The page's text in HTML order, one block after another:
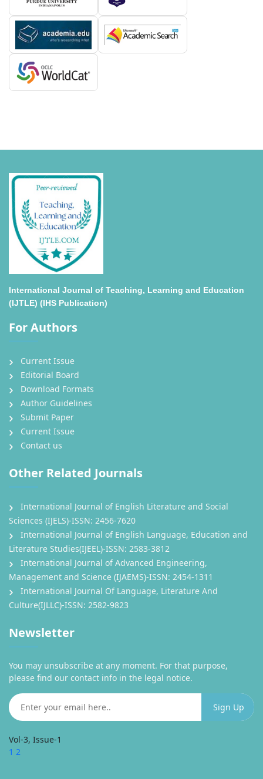
International Journal of Teaching, Learning and Education
(IJTLE) (IHS Publication)
For Authors
Current Issue
Editorial Board
Download Formats
Author Guidelines
Submit Paper
Current Issue
Contact us
Other Related Journals
International Journal of English Literature and Social
Sciences (IJELS)-ISSN: 2456-7620
International Journal of English Language, Education and
Literature Studies(IJEEL)-ISSN: 2583-3812
International Journal of Advanced Engineering,
Management and Science (IJAEMS)-ISSN: 2454-1311
International Journal Of Language, Literature And
Culture(IJLLC)-ISSN: 2582-9823
Newsletter
You may unsubscribe at any moment. For that purpose,
please find our contact info in the legal notice.
Vol-3, Issue-1
1 2